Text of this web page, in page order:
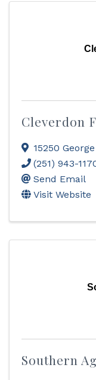
Cleverdon
15250
(251) 943-
Send Email
Visit Website
Southern